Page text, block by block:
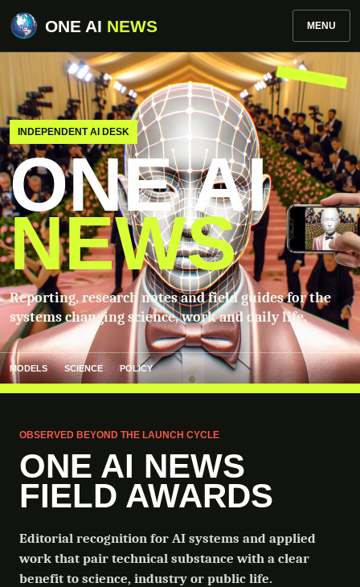
ONE AI NEWS MENU
INDEPENDENT AI DESK
ONE AI
NEWS
Reporting, research notes and field guides for the
systems changing science, work and daily life.
MODELS SCIENCE POLICY
OBSERVED BEYOND THE LAUNCH CYCLE
ONE AI NEWS
FIELD AWARDS
Editorial recognition for AI systems and applied
work that pair technical substance with a clear
benefit to science, industry or public life.